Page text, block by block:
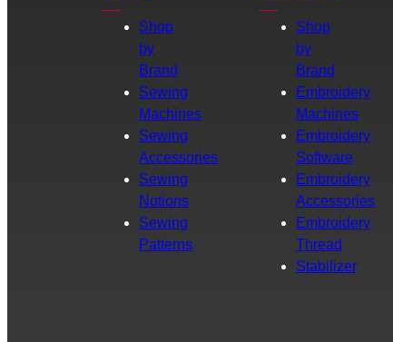
Shop
by
Brand
Sewing
Machines
Sewing
Accessories
Sewing
Notions
Sewing
Patterns
Shop
by
Brand
Embroidery
Machines
Embroidery
Software
Embroidery
Accessories
Embroidery
Thread
Stabilizer